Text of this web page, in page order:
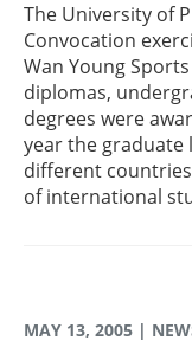
The University of
Convocation
Wan Young
diplomas,
degrees were
year the
different
of international
MAY 13, 2005 |